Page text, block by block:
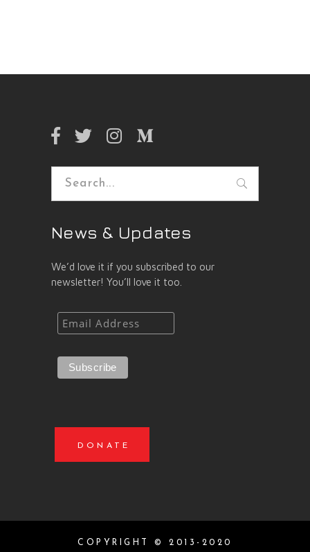
Search
News & Updates
We’d love it if you subscribed to our
newsletter! You’ll love it too.
DONATE
COPYRIGHT © 2013-2020